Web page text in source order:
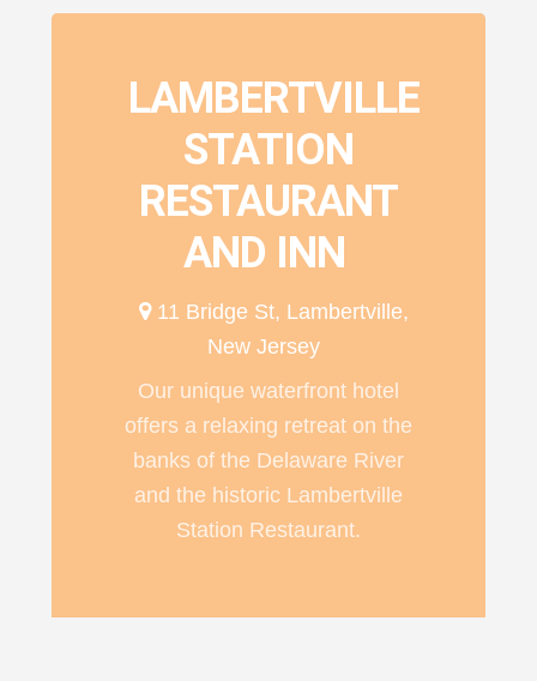
LAMBERTVILLE
STATION
RESTAURANT
AND INN
11 Bridge St, Lambertville,
New Jersey
Our unique waterfront hotel
offers a relaxing retreat on the
banks of the Delaware River
and the historic Lambertville
Station Restaurant.